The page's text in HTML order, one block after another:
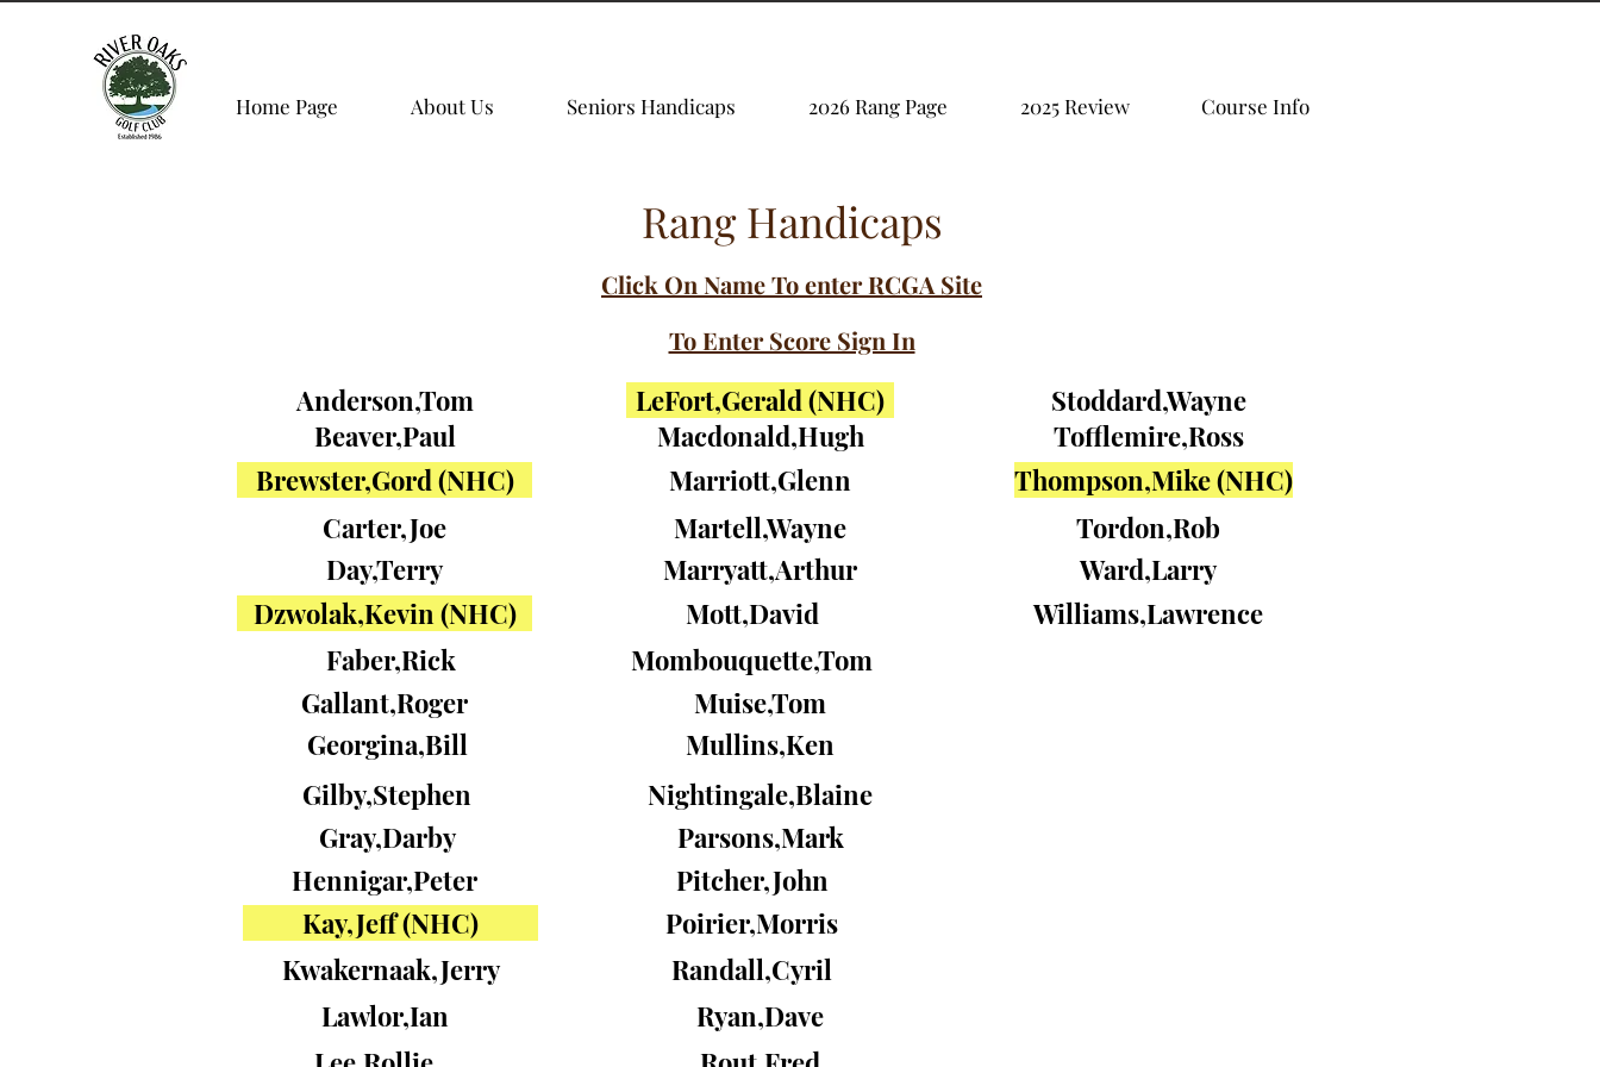
Home Page About Us Seniors Handicaps 2026 Rang Page 2025 Review Course Info
Rang Handicaps
Click On Name To enter RCGA Site
To Enter Score Sign In
Anderson,Tom
Beaver,Paul
Brewster,Gord (NHC)
Carter,Joe
Day,Terry
Dzwolak,Kevin (NHC)
Faber,Rick
Gallant,Roger
Georgina,Bill
Gilby,Stephen
Gray,Darby
Hennigar,Peter
Kay,Jeff (NHC)
Kwakernaak,Jerry
Lawlor,Ian
LeFort,Gerald (NHC)
Macdonald,Hugh
Marriott,Glenn
Martell,Wayne
Marryatt,Arthur
Mott,David
Mombouquette,Tom
Muise,Tom
Mullins,Ken
Nightingale,Blaine
Parsons,Mark
Pitcher,John
Poirier,Morris
Randall,Cyril
Ryan,Dave
Stoddard,Wayne
Tofflemire,Ross
Thompson,Mike (NHC)
Tordon,Rob
Ward,Larry
Williams,Lawrence